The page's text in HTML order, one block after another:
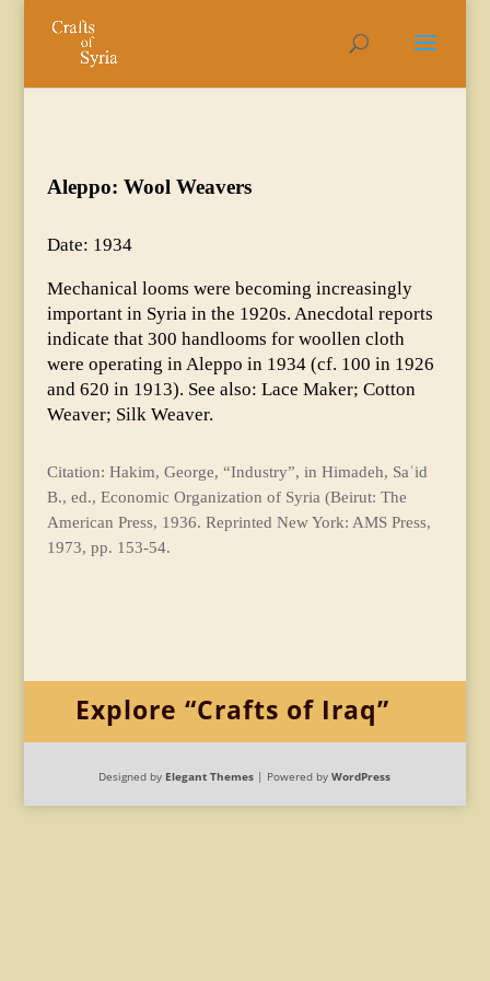
Aleppo: Wool Weavers
Date: 1934
Mechanical looms were becoming increasingly
important in Syria in the 1920s. Anecdotal reports
indicate that 300 handlooms for woollen cloth
were operating in Aleppo in 1934 (cf. 100 in 1926
and 620 in 1913). See also: Lace Maker; Cotton
Weaver; Silk Weaver.
Citation: Hakim, George, “Industry”, in Himadeh, Saʿid
B., ed., Economic Organization of Syria (Beirut: The
American Press, 1936. Reprinted New York: AMS Press,
1973, pp. 153-54.
Explore “Crafts of Iraq”
Designed by Elegant Themes | Powered byWordPress